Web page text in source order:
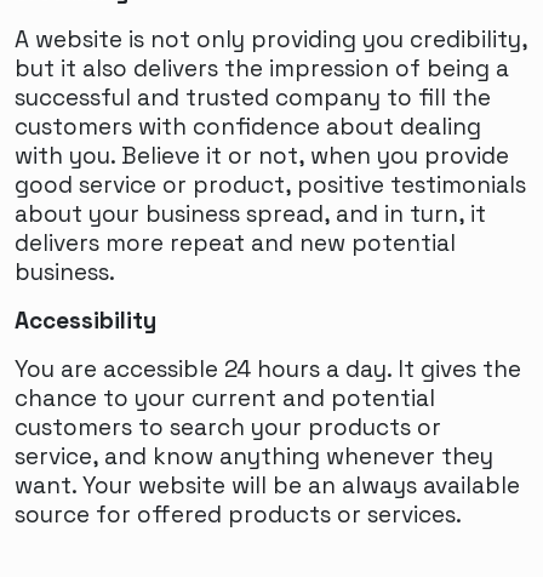
A website is not only providing you credibility,
but it also delivers the impression of being a
successful and trusted company to fill the
customers with confidence about dealing
with you. Believe it or not, when you provide
good service or product, positive testimonials
about your business spread, and in turn, it
delivers more repeat and new potential
business.
Accessibility
You are accessible 24 hours a day. It gives the
chance to your current and potential
customers to search your products or
service, and know anything whenever they
want. Your website will be an always available
source for offered products or services.